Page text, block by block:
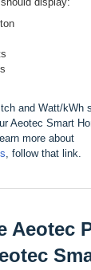
and Watt/kWh
Aeotec Smart
more about
, follow that link.
Aeotec